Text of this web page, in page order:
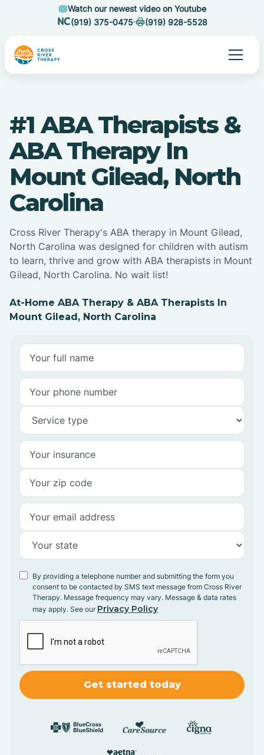
Watch our newest video on Youtube
(919) 375-0475
(919) 928-5528
#1 ABA Therapists &
ABA Therapy In
Mount Gilead, North
Carolina
Cross River Therapy's ABA therapy in Mount Gilead,
North Carolina was designed for children with autism
to learn, thrive and grow with ABA therapists in Mount
Gilead, North Carolina. No wait list!
At-Home ABA Therapy & ABA Therapists In
Mount Gilead, North Carolina
By providing a telephone number and submitting the form you
consent to be contacted by SMS text message from Cross River
Therapy. Message frequency may vary. Message & data rates
may apply. See our Privacy Policy